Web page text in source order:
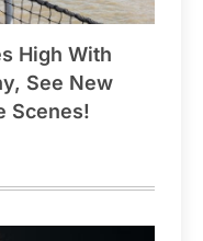
High With
See New
Scenes!